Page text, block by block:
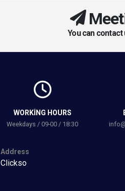
You can
WORKING HOURS
Weekdays / 09-00 / 18:30
Address
Clickso